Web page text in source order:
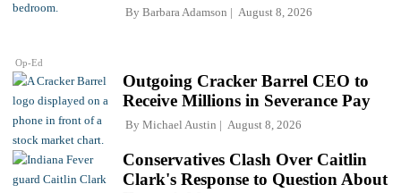
Op-Ed
By Barbara Adamson August 8, 2026
Outgoing Cracker Barrel CEO to
Receive Millions in Severance Pay
By Michael Austin August 8, 2026
Conservatives Clash Over Caitlin
Clark's Response to Question About